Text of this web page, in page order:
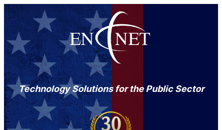
Technology Solutions for the Public Sector